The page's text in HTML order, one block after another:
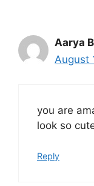
Aarya
August
you are
look so
Reply